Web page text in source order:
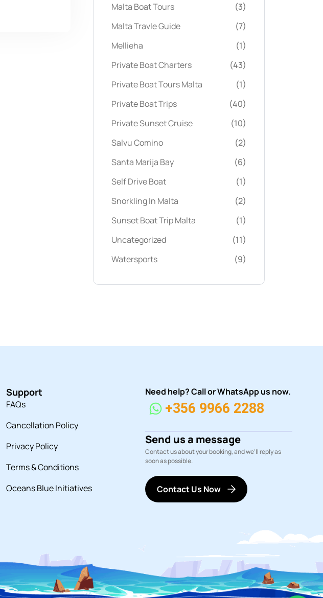
Malta Boat Tours
(3)
Malta Travle Guide
(7)
Mellieha
(1)
Private Boat Charters
(43)
Private Boat Tours Malta
(1)
Private Boat Trips
(40)
Private Sunset Cruise
(10)
Salvu Comino
(2)
Santa Marija Bay
(6)
Self Drive Boat
(1)
Snorkling In Malta
(2)
Sunset Boat Trip Malta
(1)
Uncategorized
(11)
Watersports
(9)
Support
FAQs
Cancellation Policy
Privacy Policy
Terms & Conditions
Oceans Blue Initiatives
Need help? Call or WhatsApp us now.
+356 9966 2288
Send us a message
Contact us about your booking, and we'll reply as
soon as possible.
Contact Us Now